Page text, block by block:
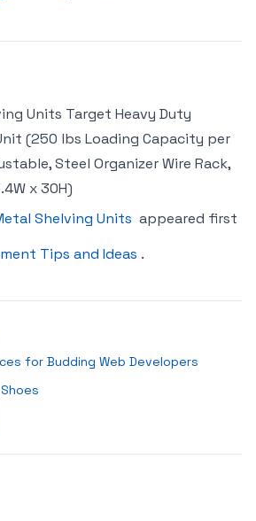
Units Target Heavy Duty
(250 lbs Loading Capacity per
Steel Organizer Wire Rack,
x 30H)
Shelving Units appeared first
Tips and Ideas .
for Budding Web Developers